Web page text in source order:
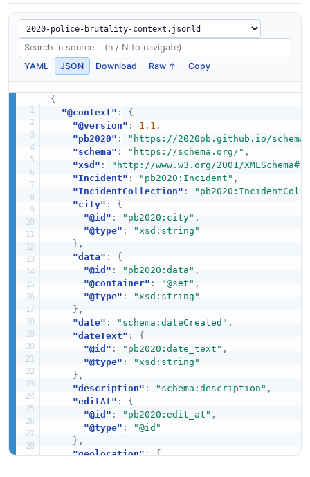
YAML JSON Download Raw ↑ Copy
{
"@context" :
{
"@version" : 1.1 ,
"pb2020" :
"https://2020pb.github.io/
"schema" : "https://schema.org/" ,
"xsd" : "http://www.w3.org/2001/XMLSchema#"
"Incident" : "pb2020:Incident" ,
"IncidentCollection" :
"city" :
{
"@id" : "pb2020:city" ,
"@type" :
"xsd:string"
} ,
"data" :
{
"@id" : "pb2020:data" ,
"@container" : "@set" ,
"@type" :
"xsd:string"
} ,
"date" : "schema:dateCreated" ,
"dateText" :
{
"@id" : "pb2020:date_text" ,
"@type" :
"xsd:string"
} ,
"description" : "schema:description" ,
"editAt" :
{
"@id" : "pb2020:edit_at" ,
"@type" :
"@id"
} ,
"geolocation": {